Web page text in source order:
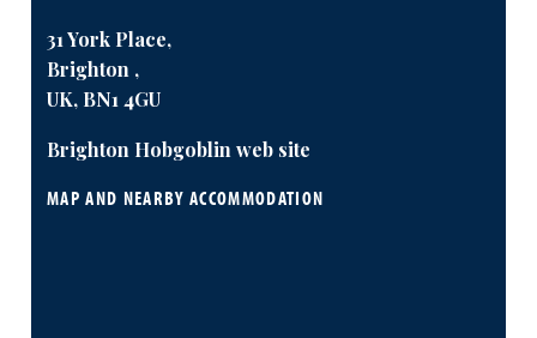
31 York Place,
Brighton ,
UK, BN1 4GU
Brighton Hobgoblin web site
MAP AND NEARBY ACCOMMODATION